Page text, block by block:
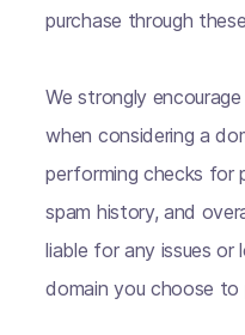
purchase through
We strongly
when considering a
performing checks for
spam history, and
liable for any issues
domain you choose to